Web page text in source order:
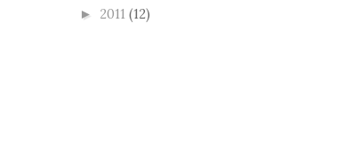
► 2011 (12)